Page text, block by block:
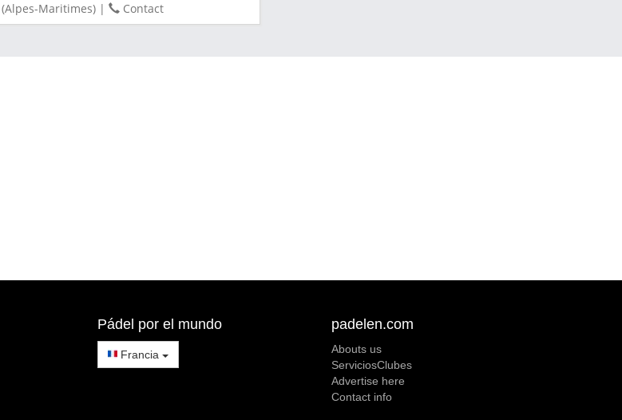
(Alpes-Maritimes) | Contact
Pádel por el mundo
Francia
padelen.com
Abouts us
ServiciosClubes
Advertise here
Contact info